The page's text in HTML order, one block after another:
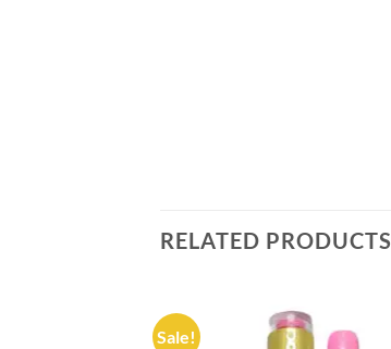
RELATED PRODUCTS
Sale!